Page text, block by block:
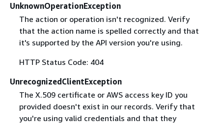
UnknownOperationException
The action or operation isn't recognized. Verify
that the action name is spelled correctly and that
it's supported by the API version you're using.
HTTP Status Code: 404
UnrecognizedClientException
The X.509 certificate or AWS access key ID you
provided doesn't exist in our records. Verify that
you're using valid credentials and that they